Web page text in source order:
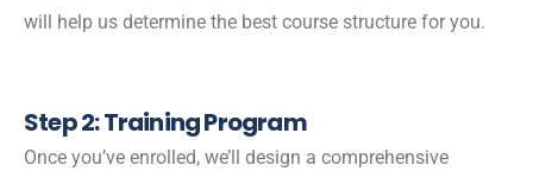
will help us determine the best course structure for you.
Step 2: Training Program
Once you’ve enrolled, we’ll design a comprehensive